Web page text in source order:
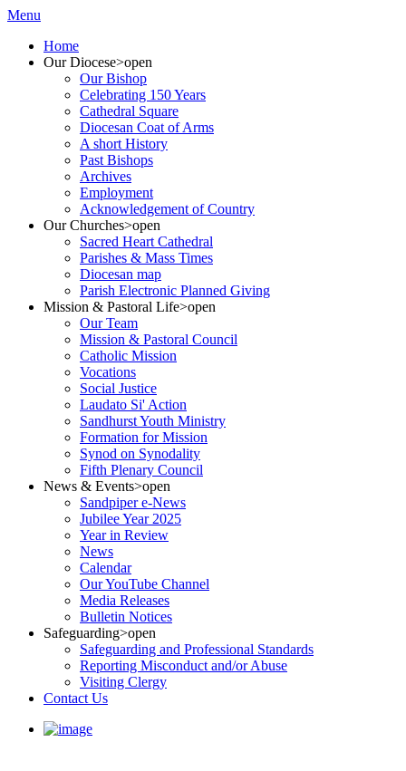
Menu
Home
Our Diocese>open
Our Bishop
Celebrating 150 Years
Cathedral Square
Diocesan Coat of Arms
A short History
Past Bishops
Archives
Employment
Acknowledgement of Country
Our Churches>open
Sacred Heart Cathedral
Parishes & Mass Times
Diocesan map
Parish Electronic Planned Giving
Mission & Pastoral Life>open
Our Team
Mission & Pastoral Council
Catholic Mission
Vocations
Social Justice
Laudato Si' Action
Sandhurst Youth Ministry
Formation for Mission
Synod on Synodality
Fifth Plenary Council
News & Events>open
Sandpiper e-News
Jubilee Year 2025
Year in Review
News
Calendar
Our YouTube Channel
Media Releases
Bulletin Notices
Safeguarding>open
Safeguarding and Professional Standards
Reporting Misconduct and/or Abuse
Visiting Clergy
Contact Us